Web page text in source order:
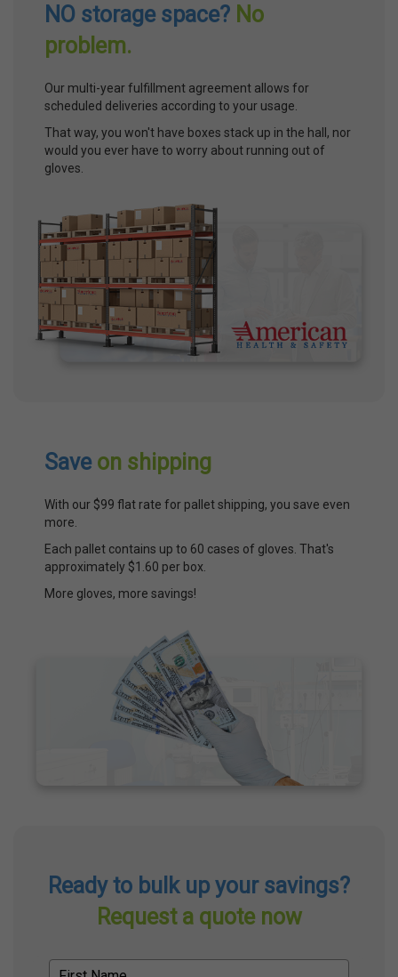
NO storage space? No
problem.
Our multi-year fulfillment agreement allows for
scheduled deliveries according to your usage.
That way, you won't have boxes stack up in the hall, nor
would you ever have to worry about running out of
gloves.
Save on shipping
With our $99 flat rate for pallet shipping, you save even
more.
Each pallet contains up to 60 cases of gloves. That's
approximately $1.60 per box.
More gloves, more savings!
Ready to bulk up your savings?
Request a quote now